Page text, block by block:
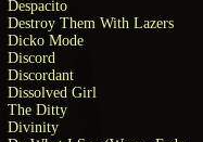
Despacito
Destroy Them With Lazers
Dicko Mode
Discord
Discordant
Dissolved Girl
The Ditty
Divinity